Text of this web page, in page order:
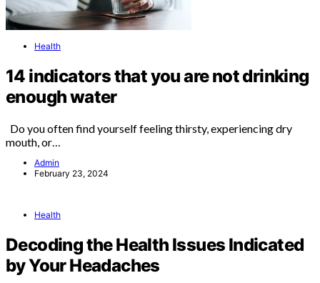
Health
14 indicators that you are not drinking
enough water
Do you often find yourself feeling thirsty, experiencing dry
mouth, or…
Admin
February 23, 2024
Health
Decoding the Health Issues Indicated
by Your Headaches